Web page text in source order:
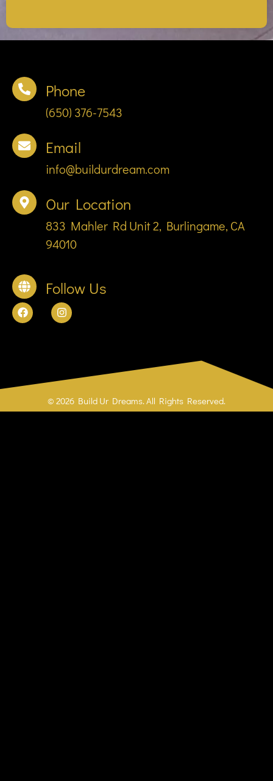
Phone
(650) 376-7543
Email
info@buildurdream.com
Our Location
833 Mahler Rd Unit 2, Burlingame, CA
94010
Follow Us
© 2026 Build Ur Dreams. All Rights Reserved.